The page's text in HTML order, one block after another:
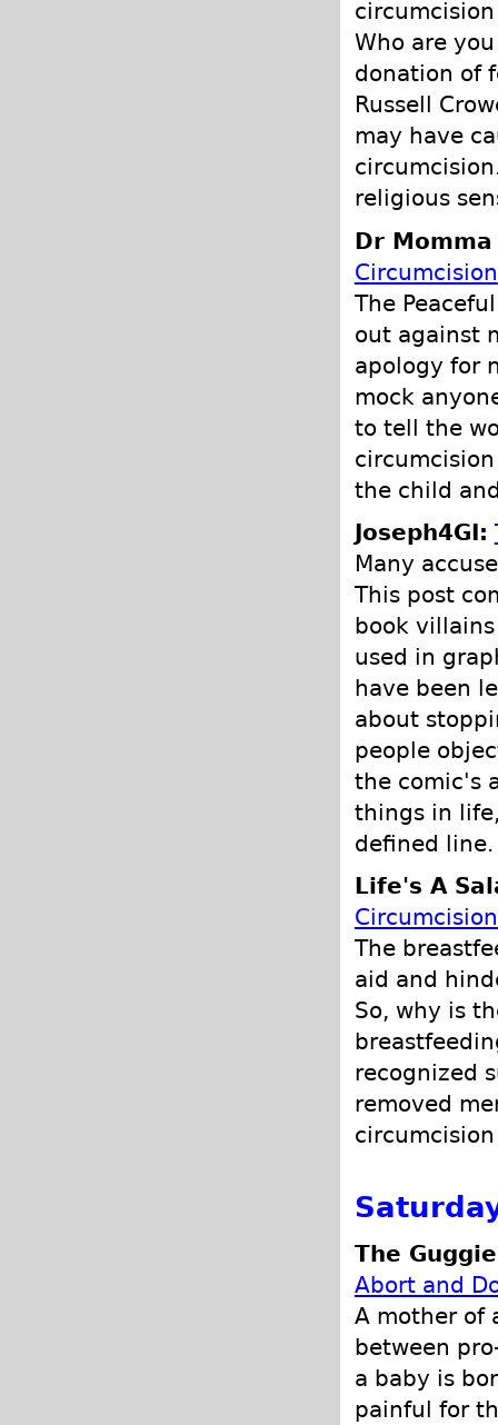
Who are
donation of
Russell
may have
religious
Dr
Circumcision
The
out against
apology for
mock
to tell the
the child
Joseph4GI:
Many
This post
book
used in
have been
about
people
the comic's
things in
defined line.
Life's A
The
aid and
So, why is
recognized
removed
The
Abort and
A mother of
between
a baby is
painful for